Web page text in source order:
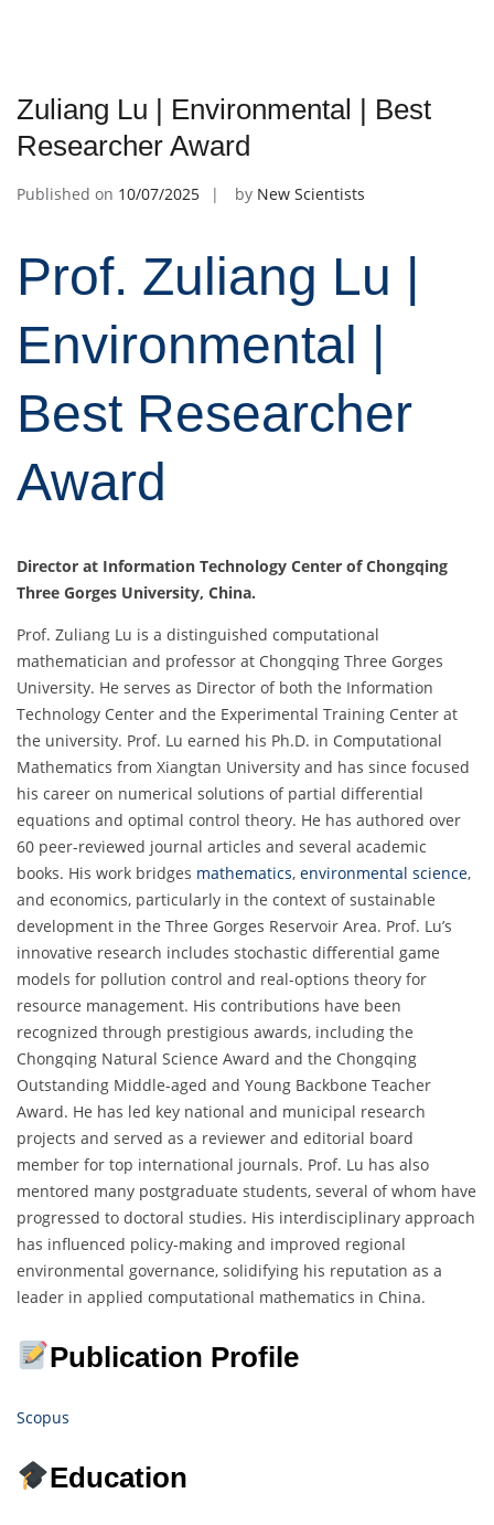
Zuliang Lu | Environmental | Best
Researcher Award
Published on 10/07/2025 by New Scientists
Prof. Zuliang Lu |
Environmental |
Best Researcher
Award
Director at Information Technology Center of Chongqing
Three Gorges University, China.
Prof. Zuliang Lu is a distinguished computational
mathematician and professor at Chongqing Three Gorges
University. He serves as Director of both the Information
Technology Center and the Experimental Training Center at
the university. Prof. Lu earned his Ph.D. in Computational
Mathematics from Xiangtan University and has since focused
his career on numerical solutions of partial differential
equations and optimal control theory. He has authored over
60 peer-reviewed journal articles and several academic
books. His work bridges mathematics, environmental science,
and economics, particularly in the context of sustainable
development in the Three Gorges Reservoir Area. Prof. Lu’s
innovative research includes stochastic differential game
models for pollution control and real-options theory for
resource management. His contributions have been
recognized through prestigious awards, including the
Chongqing Natural Science Award and the Chongqing
Outstanding Middle-aged and Young Backbone Teacher
Award. He has led key national and municipal research
projects and served as a reviewer and editorial board
member for top international journals. Prof. Lu has also
mentored many postgraduate students, several of whom have
progressed to doctoral studies. His interdisciplinary approach
has influenced policy-making and improved regional
environmental governance, solidifying his reputation as a
leader in applied computational mathematics in China.
Publication Profile
Scopus
Education